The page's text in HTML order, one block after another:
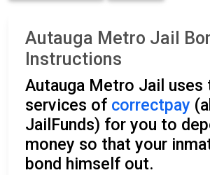
Autauga Metro Jail
Instructions
Autauga Metro Jail uses
services of correctpay
JailFunds) for you to
money so that your
bond himself out.